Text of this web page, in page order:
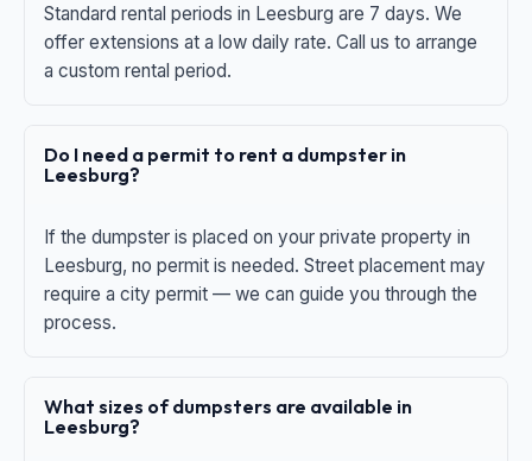
Standard rental periods in Leesburg are 7 days. We
offer extensions at a low daily rate. Call us to arrange
a custom rental period.
Do I need a permit to rent a dumpster in
Leesburg?
If the dumpster is placed on your private property in
Leesburg, no permit is needed. Street placement may
require a city permit — we can guide you through the
process.
What sizes of dumpsters are available in
Leesburg?